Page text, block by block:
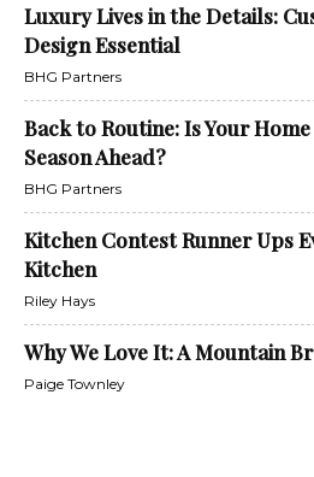
Luxury Lives in the Details:
Design Essential
BHG Partners
Back to Routine: Is Your
Season Ahead?
BHG Partners
Kitchen Contest Runner Ups
Kitchen
Riley Hays
Why We Love It: A Mountain
Paige Townley